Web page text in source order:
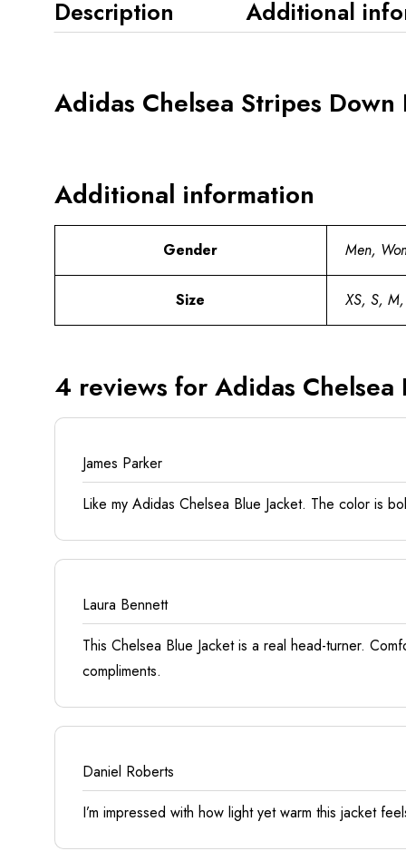
Description Additional
Adidas Chelsea Stripes Down
Additional information
Gender Men,
Size XS, S,
4 reviews forAdidas Chelsea
James Parker
Like my Adidas Chelsea Blue Jacket. The color is
Laura Bennett
This Chelsea Blue Jacket is a real head-turner.
compliments.
Daniel Roberts
I’m impressed with how light yet warm this jacket